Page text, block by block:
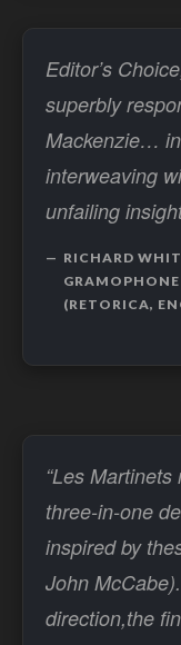
Editor’s
superbly
Mackenzie…
interweaving
unfailing
RICHARD
(RETORICA,
“Les Martinets
three-in-one
inspired by
John
direction,the